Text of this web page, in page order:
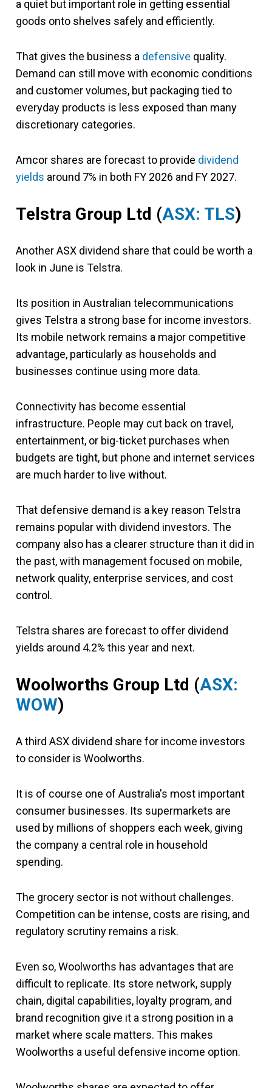
a quiet but important role in getting essential
goods onto shelves safely and efficiently.
That gives the business a defensive quality.
Demand can still move with economic conditions
and customer volumes, but packaging tied to
everyday products is less exposed than many
discretionary categories.
Amcor shares are forecast to provide dividend
yields around 7% in both FY 2026 and FY 2027.
Telstra Group Ltd (ASX: TLS)
Another ASX dividend share that could be worth a
look in June is Telstra.
Its position in Australian telecommunications
gives Telstra a strong base for income investors.
Its mobile network remains a major competitive
advantage, particularly as households and
businesses continue using more data.
Connectivity has become essential
infrastructure. People may cut back on travel,
entertainment, or big-ticket purchases when
budgets are tight, but phone and internet services
are much harder to live without.
That defensive demand is a key reason Telstra
remains popular with dividend investors. The
company also has a clearer structure than it did in
the past, with management focused on mobile,
network quality, enterprise services, and cost
control.
Telstra shares are forecast to offer dividend
yields around 4.2% this year and next.
Woolworths Group Ltd (ASX:
WOW)
A third ASX dividend share for income investors
to consider is Woolworths.
It is of course one of Australia's most important
consumer businesses. Its supermarkets are
used by millions of shoppers each week, giving
the company a central role in household
spending.
The grocery sector is not without challenges.
Competition can be intense, costs are rising, and
regulatory scrutiny remains a risk.
Even so, Woolworths has advantages that are
difficult to replicate. Its store network, supply
chain, digital capabilities, loyalty program, and
brand recognition give it a strong position in a
market where scale matters. This makes
Woolworths a useful defensive income option.